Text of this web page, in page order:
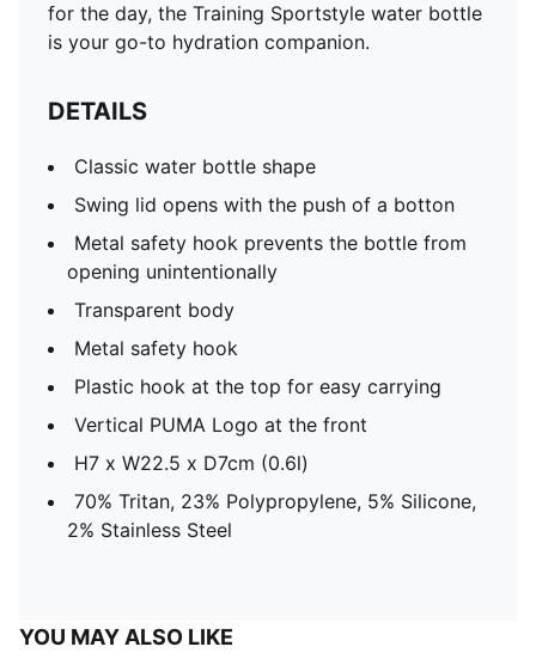
H7 x W22.5 x D7cm (0.6l)
70% Tritan, 23% Polypropylene, 5% Silicone, 2%
for the day, the Training Sportstyle water bottle
is your go-to hydration companion.
DETAILS
Classic water bottle shape
Swing lid opens with the push of a botton
Metal safety hook prevents the bottle from
opening unintentionally
Transparent body
Metal safety hook
Plastic hook at the top for easy carrying
Vertical PUMA Logo at the front
H7 x W22.5 x D7cm (0.6l)
70% Tritan, 23% Polypropylene, 5% Silicone,
2% Stainless Steel
YOU MAY ALSO LIKE